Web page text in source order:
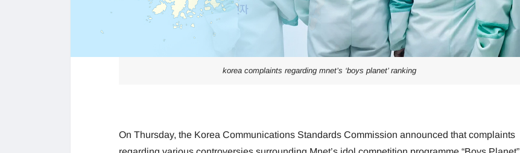
korea complaints regarding mnet’s ‘boys planet’ ranking
On Thursday, the Korea Communications Standards Commission announced that complaints